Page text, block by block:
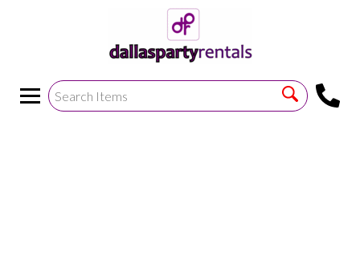
!--https://bouncetemplate1.ourers.com/cp/index.php?
->